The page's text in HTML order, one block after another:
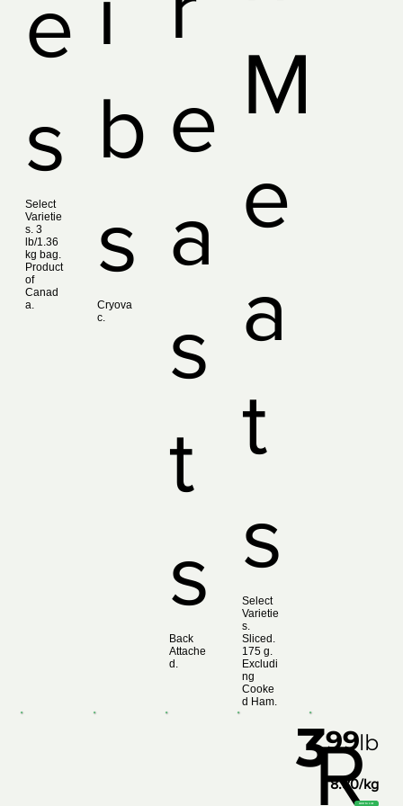
e
s
Select
Varietie
s. 3
lb/1.36
kg bag.
Product
of
Canad
a.
b
s
Cryova
c.
e
a
s
t
s
Back
Attache
d.
M
e
a
t
s
Select
Varietie
s.
Sliced.
175 g.
Excludi
ng
Cooke
d Ham.
R
399lb
8.80/kg
Add to List